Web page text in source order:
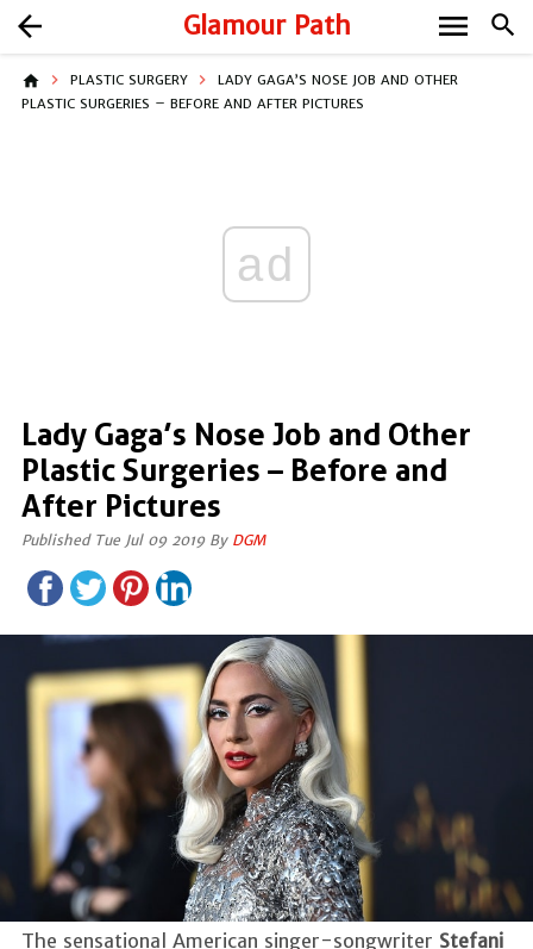
Glamour Path search
arrow_back menu
home PLASTIC SURGERY
LADY GAGA’S NOSE JOB AND OTHER
PLASTIC SURGERIES – BEFORE AND AFTER PICTURES
ad
Lady Gaga’s Nose Job and Other
Plastic Surgeries – Before and
After Pictures
Published Tue Jul 09 2019 By DGM
The sensational American singer-songwriter Stefani